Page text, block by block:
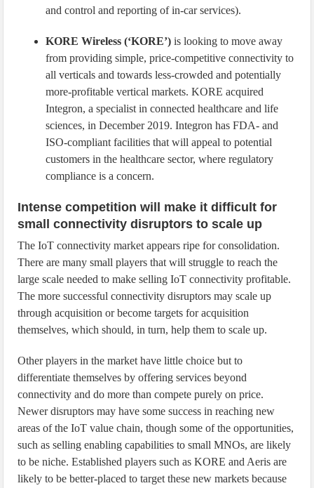
and control and reporting of in-car services).
KORE Wireless (‘KORE’) is looking to move away
from providing simple, price-competitive connectivity to
all verticals and towards less-crowded and potentially
more-profitable vertical markets. KORE acquired
Integron, a specialist in connected healthcare and life
sciences, in December 2019. Integron has FDA- and
ISO-compliant facilities that will appeal to potential
customers in the healthcare sector, where regulatory
compliance is a concern.
Intense competition will make it difficult for
small connectivity disruptors to scale up
The IoT connectivity market appears ripe for consolidation.
There are many small players that will struggle to reach the
large scale needed to make selling IoT connectivity profitable.
The more successful connectivity disruptors may scale up
through acquisition or become targets for acquisition
themselves, which should, in turn, help them to scale up.
Other players in the market have little choice but to
differentiate themselves by offering services beyond
connectivity and do more than compete purely on price.
Newer disruptors may have some success in reaching new
areas of the IoT value chain, though some of the opportunities,
such as selling enabling capabilities to small MNOs, are likely
to be niche. Established players such as KORE and Aeris are
likely to be better-placed to target these new markets because